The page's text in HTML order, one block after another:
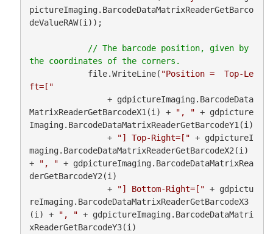
pictureImaging.BarcodeDataMatrixReaderGetBarco
deValueRAW(i));
// The barcode position, given by
            file.WriteLine(
"Position =  Top-Le
ft=["
MatrixReaderGetBarcodeX1(i) +
", " + gdpicture
Imaging.BarcodeDataMatrixReaderGetBarcodeY1(i)
                +
"] Top-Right=[" + gdpictureI
maging.BarcodeDataMatrixReaderGetBarcodeX2(i)
+
", " + gdpictureImaging.BarcodeDataMatrixRea
derGetBarcodeY2(i)
                +
"] Bottom-Right=[" + gdpictu
reImaging.BarcodeDataMatrixReaderGetBarcodeX3
(i) +
", " + gdpictureImaging.BarcodeDataMatri
xReaderGetBarcodeY3(i)